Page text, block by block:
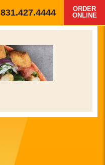
831.427.4444
ORDER
ONLINE